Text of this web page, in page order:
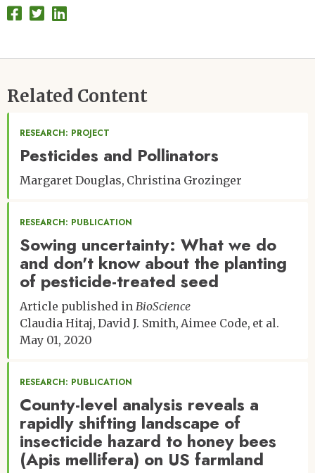
Related Content
RESEARCH: PROJECT
Pesticides and Pollinators
Margaret Douglas Christina Grozinger
RESEARCH: PUBLICATION
Sowing uncertainty: What we do
and don't know about the planting
of pesticide-treated seed
Article published in BioScience
Claudia Hitaj David J. Smith Aimee Code et al.
May 01, 2020
RESEARCH: PUBLICATION
County-level analysis reveals a
rapidly shifting landscape of
insecticide hazard to honey bees
(Apis mellifera) on US farmland